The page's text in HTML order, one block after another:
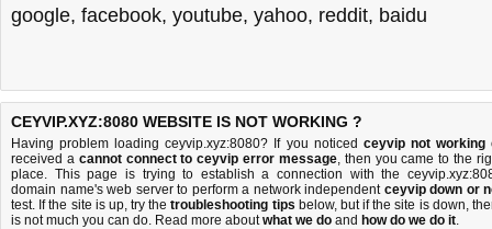
google, facebook, youtube, yahoo, reddit, baidu
CEYVIP.XYZ:8080 WEBSITE IS NOT WORKING ?
Having problem loading ceyvip.xyz:8080? If you noticed ceyvip not working
received a cannot connect to ceyvip error message, then you came to the
place. This page is trying to establish a connection with the
domain name's web server to perform a network independent ceyvip down or
test. If the site is up, try thetroubleshooting tips below, but if the site is down,
is not much you can do. Read more aboutwhat we do and how do we do it.